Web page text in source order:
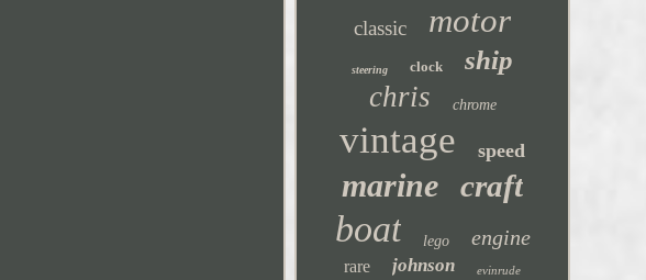
classic motor
steering clock ship
chris chrome
vintage speed
marine craft
boat lego engine
rare johnson evinrude